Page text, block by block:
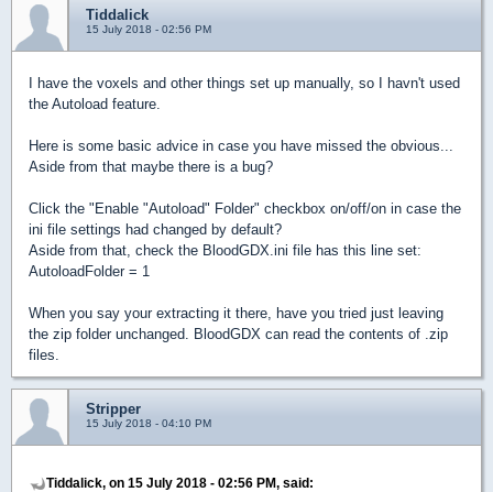
Tiddalick
15 July 2018 - 02:56 PM
I have the voxels and other things set up manually, so I havn't used
the Autoload feature.
Here is some basic advice in case you have missed the obvious...
Aside from that maybe there is a bug?
Click the "Enable "Autoload" Folder" checkbox on/off/on in case the
ini file settings had changed by default?
Aside from that, check the BloodGDX.ini file has this line set:
AutoloadFolder = 1
When you say your extracting it there, have you tried just leaving
the zip folder unchanged. BloodGDX can read the contents of .zip
files.
Stripper
15 July 2018 - 04:10 PM
Tiddalick, on 15 July 2018 - 02:56 PM, said: